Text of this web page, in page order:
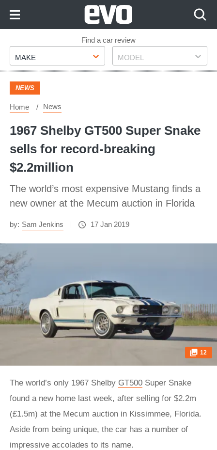
Footer
Find a car review
Make
MAKE Model
MODEL
NEWS
Home News
1967 Shelby GT500 Super Snake
sells for record-breaking
$2.2million
The world’s most expensive Mustang finds a
new owner at the Mecum auction in Florida
by: Sam Jenkins 17 Jan 2019
12
The world’s only 1967 Shelby GT500 Super Snake
found a new home last week, after selling for $2.2m
(£1.5m) at the Mecum auction in Kissimmee, Florida.
Aside from being unique, the car has a number of
impressive accolades to its name.